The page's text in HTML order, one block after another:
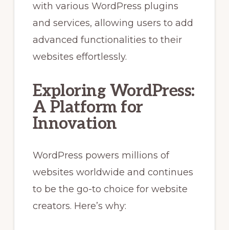
with various WordPress plugins
and services, allowing users to add
advanced functionalities to their
websites effortlessly.
Exploring WordPress:
A Platform for
Innovation
WordPress powers millions of
websites worldwide and continues
to be the go-to choice for website
creators. Here’s why: